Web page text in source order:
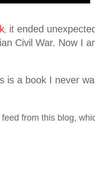
; it ended
Civil War. Now I
is a book I never
from this blog,